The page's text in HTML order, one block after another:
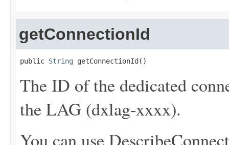
getConnectionId
public String getConnectionId()
The ID of the dedicated
the LAG (dxlag-xxxx).
You can use